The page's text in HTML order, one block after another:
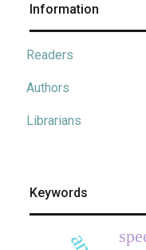
Information
Readers
Authors
Librarians
Keywords